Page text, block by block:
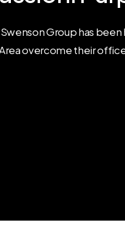
Group has
overcome their